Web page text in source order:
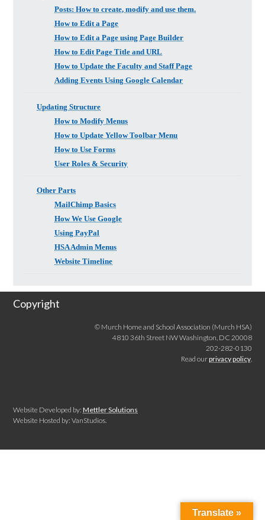
Posts: How to create, modify and use them.
How to Edit a Page
How to Edit a Page using Page Builder
How to Edit Page Title and URL
How to Update the Faculty and Staff Page
Adding Events Using Google Calendar
Updating Structure
How to Modify Menus
How to Update Yellow Toolbar Menu
How to Use Forms
User Roles & Security
Other Parts
MailChimp Basics
How We Use Google
Using PayPal
HSA Admin Menus
Website Timeline
Copyright
© Murch Home and School Association (Murch HSA)
4810 36th Street NW Washington, DC 20008
202-282-0130
Read ourprivacy policy.
Website Developed by:Mettler Solutions
Website Hosted by: VanStudios.
Translate »